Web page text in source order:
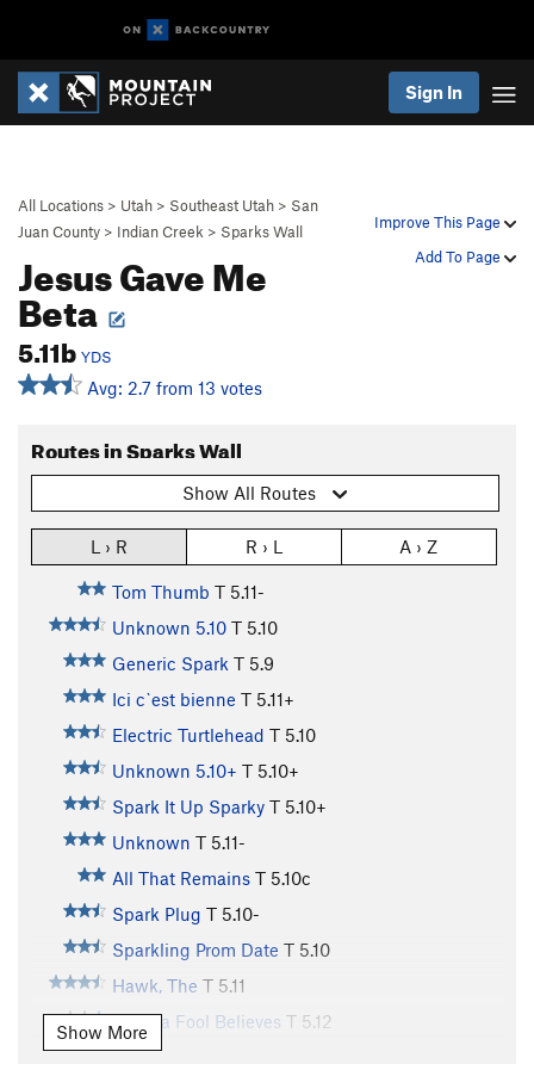
Sign In
Improve This Page
Add To Page
All Locations > Utah > Southeast Utah > San
Juan County > Indian Creek > Sparks Wall
Jesus Gave Me
Beta
5.11b YDS
Avg: 2.7 from 13 votes
Routes in Sparks Wall
Show All Routes
L › R R › L A › Z
Tom Thumb T 5.11-
Unknown 5.10 T 5.10
Generic Spark T 5.9
Ici c`est bienne T 5.11+
Electric Turtlehead T 5.10
Unknown 5.10+ T 5.10+
Spark It Up Sparky T 5.10+
Unknown T 5.11-
All That Remains T 5.10c
Spark Plug T 5.10-
Sparkling Prom Date T 5.10
Hawk, The T 5.11
What a Fool Believes T 5.12
Divide and Conquer
Show More